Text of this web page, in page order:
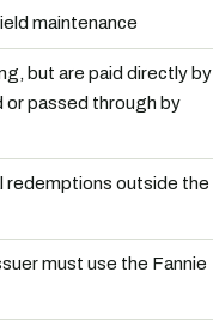
maintenance
but are paid directly by
or passed through by
redemptions outside the
must use the Fannie